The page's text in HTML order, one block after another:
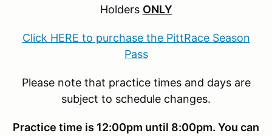
Holders ONLY
Click HERE to purchase the PittRace Season
Pass
Please note that practice times and days are
subject to schedule changes.
Practice time is 12:00pm until 8:00pm. You can